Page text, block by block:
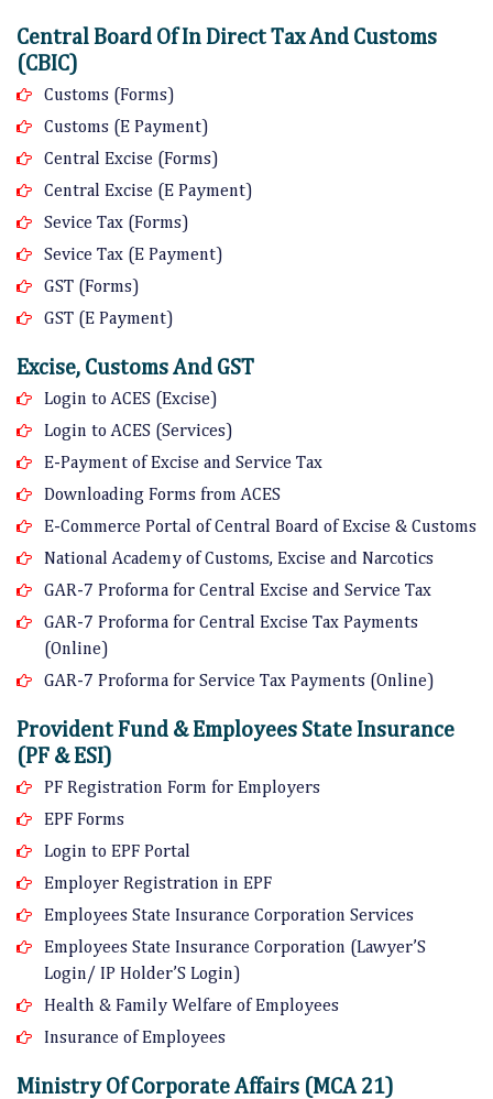
Central Board Of In Direct Tax And Customs
(CBIC)
Customs (Forms)
Customs (E Payment)
Central Excise (Forms)
Central Excise (E Payment)
Sevice Tax (Forms)
Sevice Tax (E Payment)
GST (Forms)
GST (E Payment)
Excise, Customs And GST
Login to ACES (Excise)
Login to ACES (Services)
E-Payment of Excise and Service Tax
Downloading Forms from ACES
E-Commerce Portal of Central Board of Excise & Customs
National Academy of Customs, Excise and Narcotics
GAR-7 Proforma for Central Excise and Service Tax
GAR-7 Proforma for Central Excise Tax Payments
(Online)
GAR-7 Proforma for Service Tax Payments (Online)
Provident Fund & Employees State Insurance
(PF & ESI)
PF Registration Form for Employers
EPF Forms
Login to EPF Portal
Employer Registration in EPF
Employees State Insurance Corporation Services
Employees State Insurance Corporation (Lawyer’S
Login/ IP Holder’S Login)
Health & Family Welfare of Employees
Insurance of Employees
Ministry Of Corporate Affairs (MCA 21)